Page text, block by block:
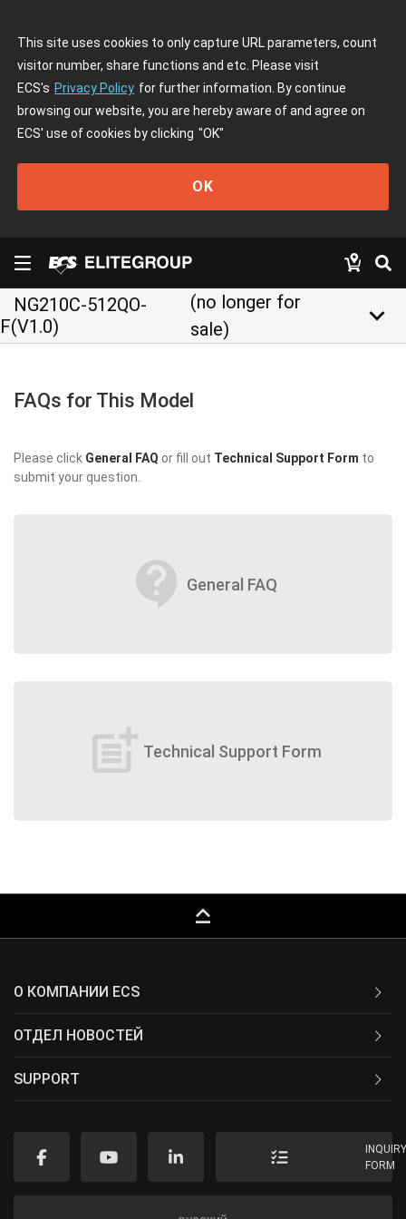
This site uses cookies to only capture URL parameters, count
visitor number, share functions and etc. Please visit
ECS's Privacy Policy for further information. By continue
browsing our website, you are hereby aware of and agree on
ECS' use of cookies by clicking "OK"
OK
NG210C-512QO-
F(V1.0)
(no longer for
sale)
keyboard_arrow_down
FAQs for This Model
Please click General FAQ or fill out Technical Support Form to
submit your question.
contact_support General FAQ
post_add Technical Support Form
keyboard_capslock
О КОМПАНИИ ECS
ОТДЕЛ НОВОСТЕЙ
SUPPORT
FORM